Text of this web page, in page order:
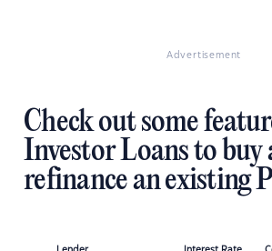
Advertisement
Check out some
Investor Loans to buy
refinance an existing